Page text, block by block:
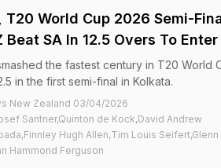
World Cup 2026 Semi-
SA In 12.5 Overs To Enter
the fastest century in T20 World
in the first semi-final in Kolkata.
New Zealand 03/04/2026
Santner,Quinton de Kock,David Andrew
Hugh Allen,Tim Louis Seifert,Glenn
Hammond Ferguson